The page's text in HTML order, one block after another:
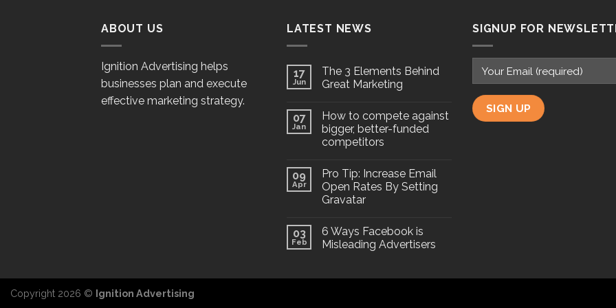
ABOUT US
Ignition Advertising helps
businesses plan and execute
effective marketing strategy.
LATEST NEWS
17
Jun
The 3 Elements Behind
Great Marketing
07
Jan
How to compete against
bigger, better-funded
competitors
09
Apr
Pro Tip: Increase Email
Open Rates By Setting
Gravatar
03
Feb
6 Ways Facebook is
Misleading Advertisers
SIGNUP FOR
Copyright 2026 © Ignition Advertising